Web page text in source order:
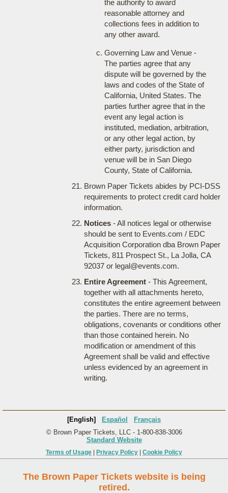
the authority to award
reasonable attorney and
collections fees in addition to
any other award.
Governing Law and Venue -
The parties agree that any
dispute will be governed by the
laws and codes of the State of
California, United States. The
parties further agree that in the
event any legal action is
instituted, mediation, arbitration,
or any other legal action, by
either party, jurisdiction and
venue will be in San Diego
County, State of California.
Brown Paper Tickets abides by PCI-DSS
requirements to protect credit card holder
information.
Notices- All notices legal or otherwise
should be sent to Events.com / EDC
Acquisition Corporation dba Brown Paper
Tickets, 811 Prospect St., La Jolla, CA
92037 or legal@events.com.
Entire Agreement- This Agreement,
together with all attachments hereto,
constitutes the entire agreement between
the parties. There are no terms,
obligations, covenants or conditions other
than those contained herein. No
modification or amendment of this
Agreement shall be valid and effective
unless evidenced by an agreement in
writing.
[English] Español
Français
© Brown Paper Tickets, LLC - 1-800-838-3006
Standard Website
Terms of Usage Privacy Policy Cookie Policy
The Brown Paper Tickets website is being
retired.